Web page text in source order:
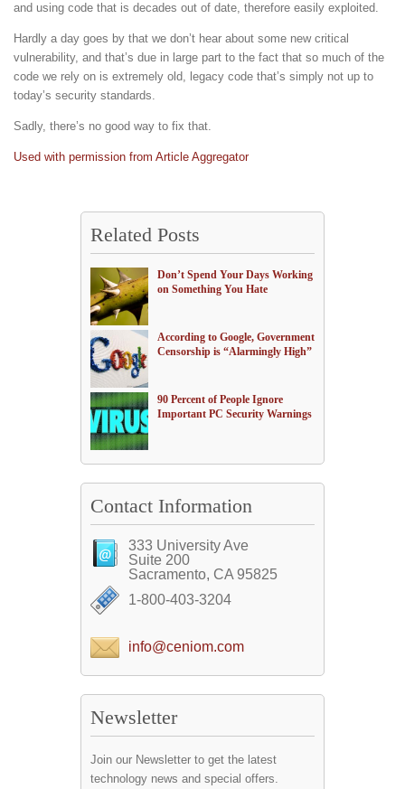
and using code that is decades out of date, therefore easily exploited.
Hardly a day goes by that we don’t hear about some new critical
vulnerability, and that’s due in large part to the fact that so much of the
code we rely on is extremely old, legacy code that’s simply not up to
today’s security standards.
Sadly, there’s no good way to fix that.
Used with permission from Article Aggregator
Related Posts
Don’t Spend Your Days Working
on Something You Hate
According to Google, Government
Censorship is “Alarmingly High”
90 Percent of People Ignore
Important PC Security Warnings
Contact Information
333 University Ave
Suite 200
Sacramento, CA 95825
1-800-403-3204
info@ceniom.com
Newsletter
Join our Newsletter to get the latest
technology news and special offers.